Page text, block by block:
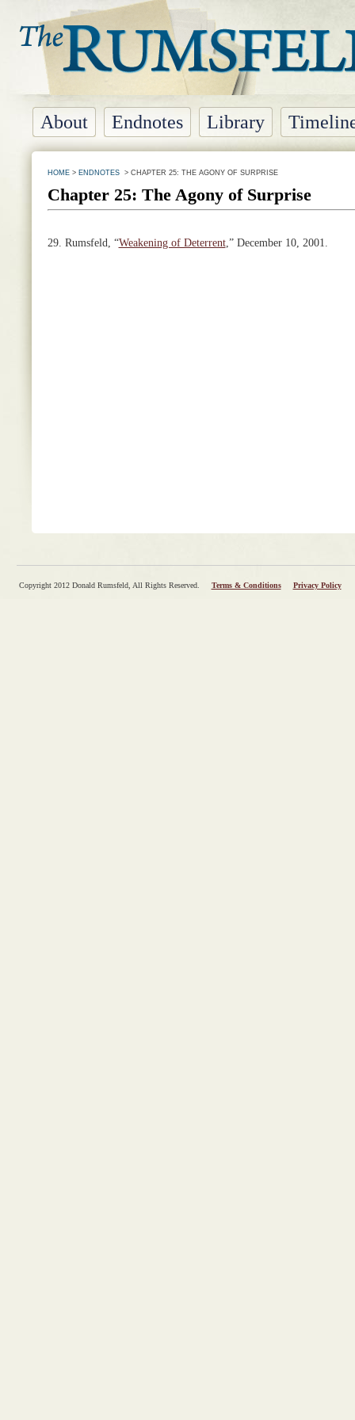
About Endnotes Library
HOME> ENDNOTES> CHAPTER 25: THE AGONY OF SURPRISE
Chapter 25: The Agony of Surprise
29. Rumsfeld, “Weakening of Deterrent,” December 10, 2001.
Copyright 2012 Donald Rumsfeld, All Rights Reserved. Terms & Conditions Privacy Policy